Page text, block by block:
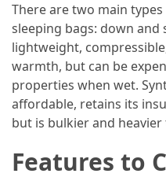
(42)
Backpacking
(36)
Educational
Travel
There are two main
sleeping bags: down
lightweight,
warmth, but can be
properties when wet.
affordable, retains its
but is bulkier and
Features to